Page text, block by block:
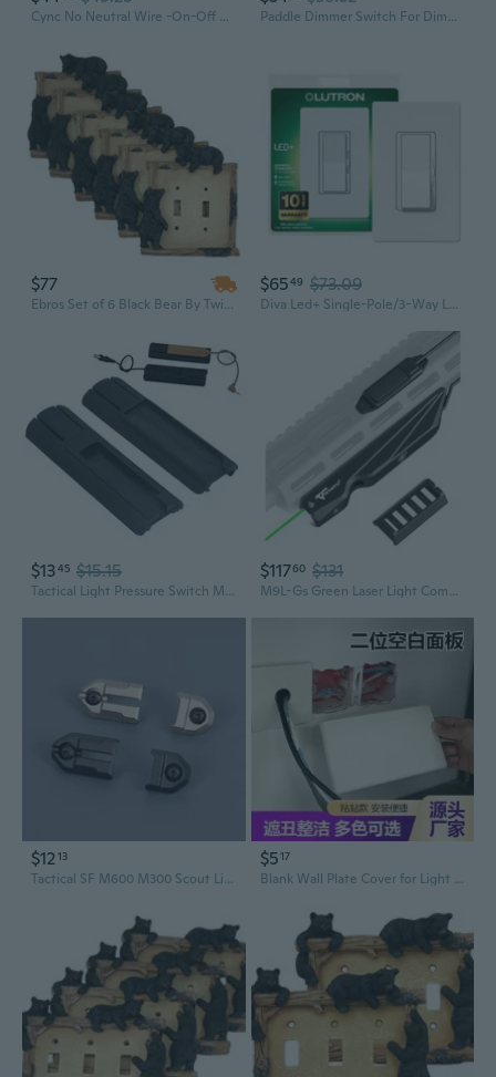
Cync No Neutral Wire -On-Off Paddle 1.5-Amp Single-Pole/3-Way Rocker Smart Compatible Light Switch With Wall Plate, White Paddle Dimmer Switch For Dimmable Led Light Bulbs, Single Pole Or 3-Way Toggle Light Switch, Overheat Protection, Wall Plates & Installation Hardware Included, 2 Pack
$77
Ebros Set of 6 Black Bear By Twigs Wall Light Cover Plate Double Toggle Switch
$6549 $73.09
Diva Led+ Single-Pole/3-Way Led Rocker Light Dimmer Switch Wall Plate Included , White
$1345 $15.15
Tactical Light Pressure Switch Mount Plate Kit Td Scar Pocket Panel For 20Mm Picatinny Rail Flashlight Peq Remote Switch Accessories
$11760 $131
M9L-Gs Green Laser Light Combo Built-In Pressure Switch Compatible With M-Lok Rail,1600 Lumens Tactical Flashlight And Laser Sight For Rifle,Switch Pad Mount Plate Included
$1213
Tactical SF M600 M300 Scout Light Flashlight Remote Pressure Pad Switch Rail Mount Plates Hunting Accessories
$517
Blank Wall Plate Cover for Light Switch and Outlet Boxes - Decorative Hole Cover for Wall Repair and Concealment